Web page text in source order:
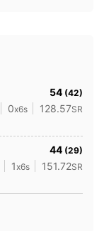
54 (42)
0x6s 128.57SR
44 (29)
1x6s 151.72SR